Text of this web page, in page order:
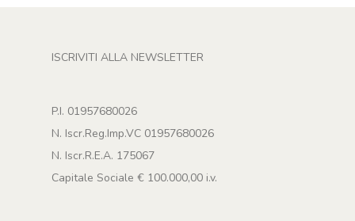
ISCRIVITI ALLA NEWSLETTER
P.I. 01957680026
N. Iscr.Reg.Imp.VC 01957680026
N. Iscr.R.E.A. 175067
Capitale Sociale € 100.000,00 i.v.